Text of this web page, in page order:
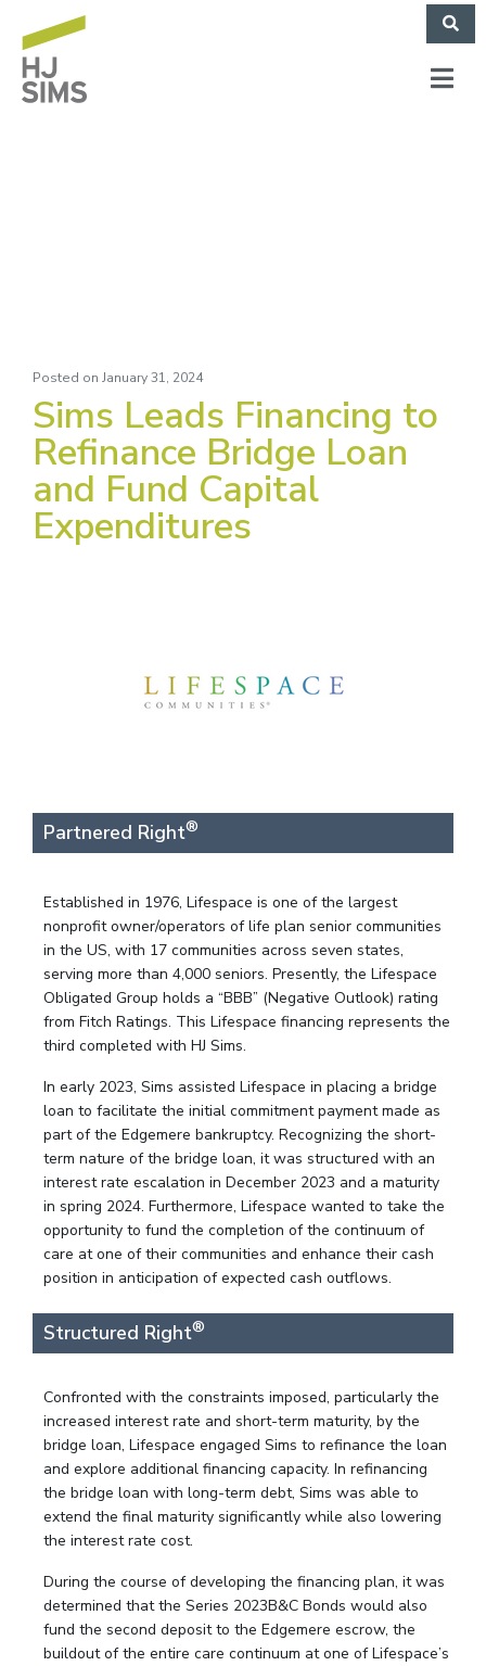
Posted on January 31, 2024
Sims Leads Financing to
Refinance Bridge Loan
and Fund Capital
Expenditures
Partnered Right®
Established in 1976, Lifespace is one of the largest
nonprofit owner/operators of life plan senior communities
in the US, with 17 communities across seven states,
serving more than 4,000 seniors. Presently, the Lifespace
Obligated Group holds a “BBB” (Negative Outlook) rating
from Fitch Ratings. This Lifespace financing represents the
third completed with HJ Sims.
In early 2023, Sims assisted Lifespace in placing a bridge
loan to facilitate the initial commitment payment made as
part of the Edgemere bankruptcy. Recognizing the short-
term nature of the bridge loan, it was structured with an
interest rate escalation in December 2023 and a maturity
in spring 2024. Furthermore, Lifespace wanted to take the
opportunity to fund the completion of the continuum of
care at one of their communities and enhance their cash
position in anticipation of expected cash outflows.
Structured Right®
Confronted with the constraints imposed, particularly the
increased interest rate and short-term maturity, by the
bridge loan, Lifespace engaged Sims to refinance the loan
and explore additional financing capacity. In refinancing
the bridge loan with long-term debt, Sims was able to
extend the final maturity significantly while also lowering
the interest rate cost.
During the course of developing the financing plan, it was
determined that the Series 2023B&C Bonds would also
fund the second deposit to the Edgemere escrow, the
buildout of the entire care continuum at one of Lifespace’s